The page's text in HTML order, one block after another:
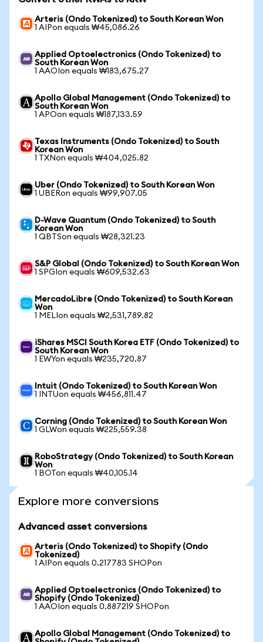
Arteris (Ondo Tokenized) to South Korean Won
1 AIPon equals ₩45,086.26
Applied Optoelectronics (Ondo Tokenized) to
South Korean Won
1 AAOIon equals ₩183,675.27
Apollo Global Management (Ondo Tokenized) to
South Korean Won
1 APOon equals ₩187,133.59
Texas Instruments (Ondo Tokenized) to South
Korean Won
1 TXNon equals ₩404,025.82
Uber (Ondo Tokenized) to South Korean Won
1 UBERon equals ₩99,907.05
D-Wave Quantum (Ondo Tokenized) to South
Korean Won
1 QBTSon equals ₩28,321.23
S&P Global (Ondo Tokenized) to South Korean Won
1 SPGIon equals ₩609,532.63
MercadoLibre (Ondo Tokenized) to South Korean
Won
1 MELIon equals ₩2,531,789.82
iShares MSCI South Korea ETF (Ondo Tokenized) to
South Korean Won
1 EWYon equals ₩235,720.87
Intuit (Ondo Tokenized) to South Korean Won
1 INTUon equals ₩456,811.47
Corning (Ondo Tokenized) to South Korean Won
1 GLWon equals ₩225,559.38
RoboStrategy (Ondo Tokenized) to South Korean
Won
1 BOTon equals ₩40,105.14
Explore more conversions
Advanced asset conversions
Arteris (Ondo Tokenized) to Shopify (Ondo
Tokenized)
1 AIPon equals 0.217783 SHOPon
Applied Optoelectronics (Ondo Tokenized) to
Shopify (Ondo Tokenized)
1 AAOIon equals 0.887219 SHOPon
Apollo Global Management (Ondo Tokenized) to